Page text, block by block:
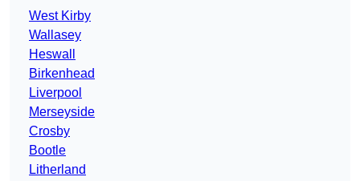
West Kirby
Wallasey
Heswall
Birkenhead
Liverpool
Merseyside
Crosby
Bootle
Litherland